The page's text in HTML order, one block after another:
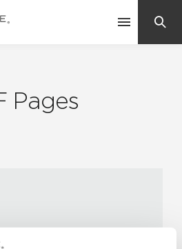
Pages
Searches: